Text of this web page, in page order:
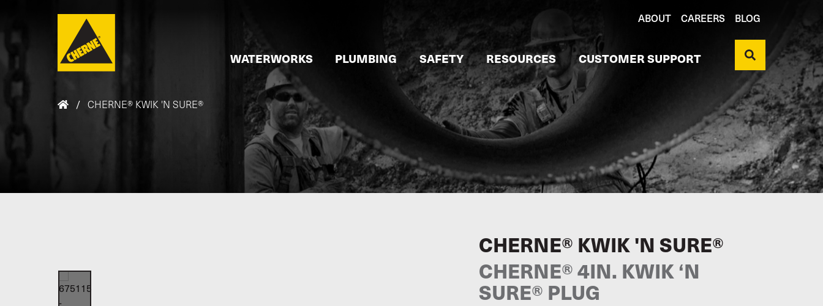
ABOUT CAREERS BLOG
WATERWORKS PLUMBING SAFETY RESOURCES CUSTOMER SUPPORT
/ CHERNE® KWIK 'N SURE®
CHERNE® KWIK 'N SURE®
CHERNE® 4IN. KWIK ‘N
SURE® PLUG